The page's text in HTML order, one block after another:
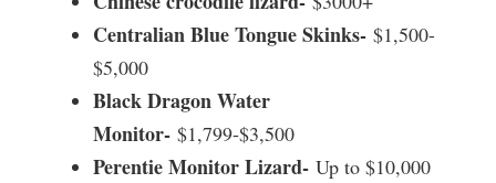
Centralian Blue Tongue Skinks- $1,500-
$5,000
Black Dragon Water
Monitor- $1,799-$3,500
Perentie Monitor Lizard- Up to $10,000